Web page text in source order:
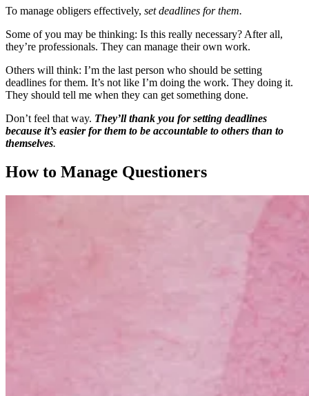
To manage obligers effectively, set deadlines for them.
Some of you may be thinking: Is this really necessary? After all,
they’re professionals. They can manage their own work.
Others will think: I’m the last person who should be setting
deadlines for them. It’s not like I’m doing the work. They doing it.
They should tell me when they can get something done.
Don’t feel that way. They’ll thank you for setting deadlines
because it’s easier for them to be accountable to others than to
themselves.
How to Manage Questioners